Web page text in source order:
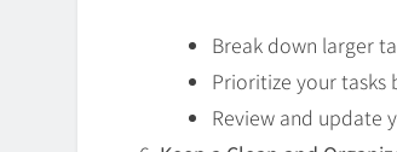
Break down larger
Prioritize your tasks
Review and update